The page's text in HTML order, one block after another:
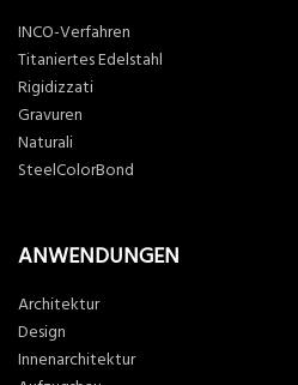
INCO-Verfahren
Titaniertes Edelstahl
Rigidizzati
Gravuren
Naturali
SteelColorBond
ANWENDUNGEN
Architektur
Design
Innenarchitektur